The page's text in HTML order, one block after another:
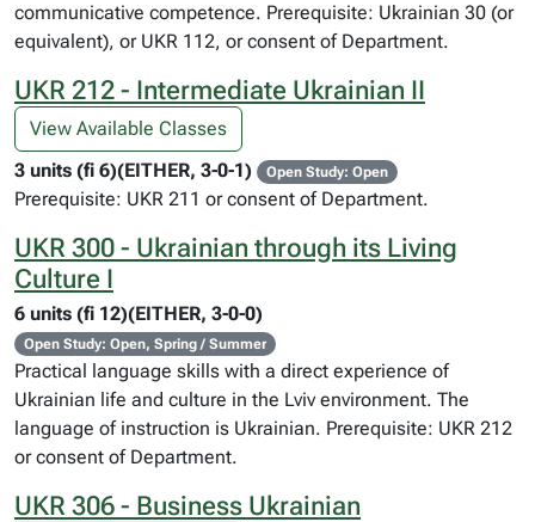
communicative competence. Prerequisite: Ukrainian 30 (or
equivalent), or UKR 112, or consent of Department.
UKR 212 - Intermediate Ukrainian II
View Available Classes
3 units (fi 6)(EITHER, 3-0-1)
Open Study: Open
Prerequisite: UKR 211 or consent of Department.
UKR 300 - Ukrainian through its Living
Culture I
6 units (fi 12)(EITHER, 3-0-0)
Open Study: Open, Spring / Summer
Practical language skills with a direct experience of
Ukrainian life and culture in the Lviv environment. The
language of instruction is Ukrainian. Prerequisite: UKR 212
or consent of Department.
UKR 306 - Business Ukrainian